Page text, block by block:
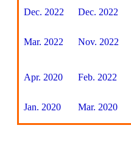
Dec. 2022 Dec. 2022
Mar. 2022 Nov. 2022
Apr. 2020 Feb. 2022
Jan. 2020 Mar. 2020